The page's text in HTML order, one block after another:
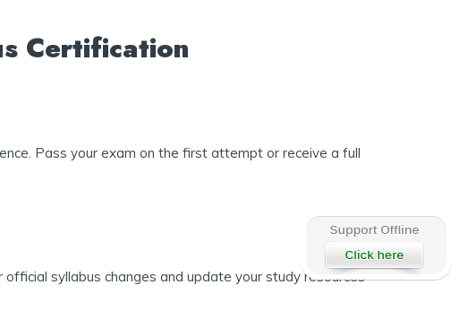
Certification
Pass your exam on the first attempt or receive a full
syllabus changes and update your study resources